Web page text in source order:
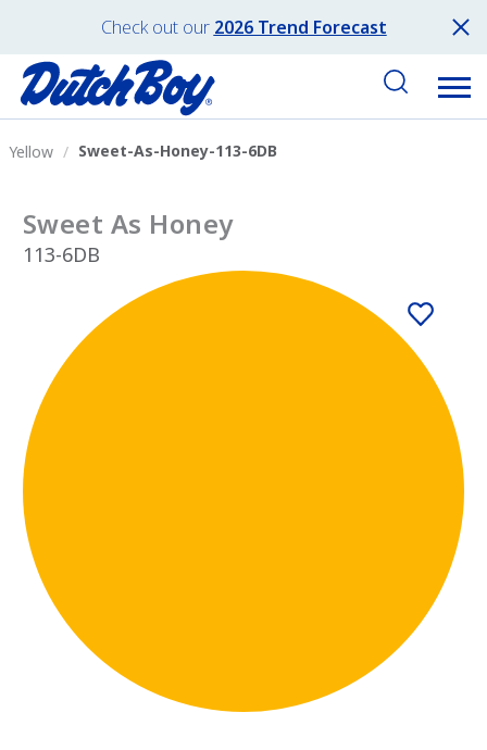
Check out our 2026 Trend Forecast
Yellow Sweet-As-Honey-113-6DB
Sweet As Honey
113-6DB